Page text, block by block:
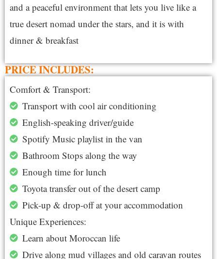
and a peaceful environment that lets you live like a
true desert nomad under the stars, and it is with
dinner & breakfast
PRICE INCLUDES:
Comfort & Transport:
Transport with cool air conditioning
English-speaking driver/guide
Spotify Music playlist in the van
Bathroom Stops along the way
Enough time for lunch
Toyota transfer out of the desert camp
Pick-up & drop-off at your accommodation
Unique Experiences:
Learn about Moroccan life
Drive along mud villages and old caravan routes